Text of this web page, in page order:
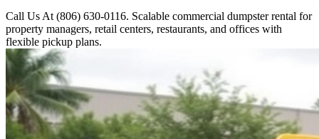
Call Us At (806) 630-0116. Scalable commercial dumpster rental for
property managers, retail centers, restaurants, and offices with
flexible pickup plans.